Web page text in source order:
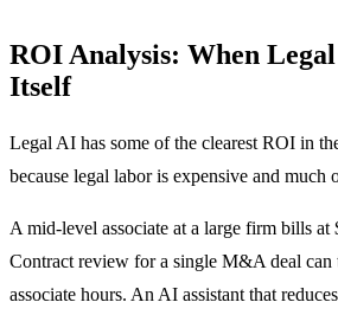
ROI Analysis: When
Itself
Legal AI has some of the clearest ROI in
because legal labor is expensive and much
A mid-level associate at a large firm bills at
Contract review for a single M&A deal can
associate hours. An AI assistant that